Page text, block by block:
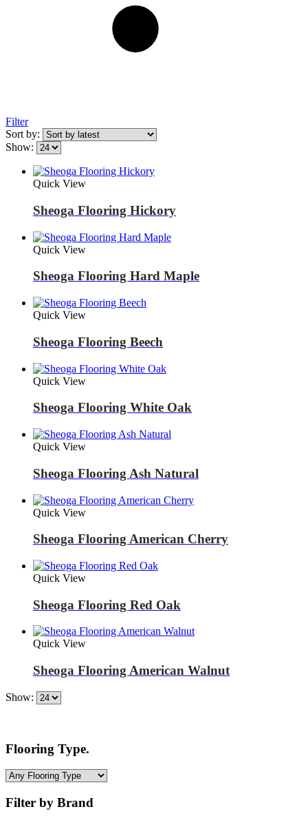
Filter
Sort by:
Show:
Quick View
Sheoga Flooring Hickory
Quick View
Sheoga Flooring Hard Maple
Quick View
Sheoga Flooring Beech
Quick View
Sheoga Flooring White Oak
Quick View
Sheoga Flooring Ash Natural
Quick View
Sheoga Flooring American Cherry
Quick View
Sheoga Flooring Red Oak
Quick View
Sheoga Flooring American Walnut
Show:
Flooring Type.
Filter by Brand